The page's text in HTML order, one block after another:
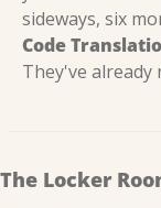
sideways, six
Code
They've already
The Locker